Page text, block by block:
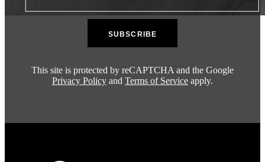
This site is protected by reCAPTCHA and the Google
Privacy Policy and Terms of Service apply.